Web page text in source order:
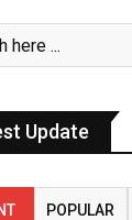
Update
POPULAR